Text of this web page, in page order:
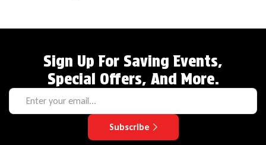
Sign Up For Saving Events,
Special Offers, And More.
Subscribe